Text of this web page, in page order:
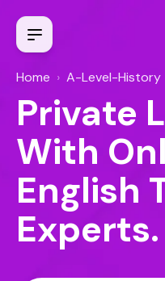
Home › A-Level-History
Private
With
English
Experts.